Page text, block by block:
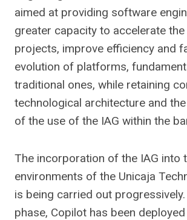
aimed at providing software
greater capacity to accelerate
projects, improve efficiency and
evolution of platforms,
traditional ones, while retaining
technological architecture and
of the use of the IAG within the
The incorporation of the IAG into
environments of the Unicaja
is being carried out
phase, Copilot has been